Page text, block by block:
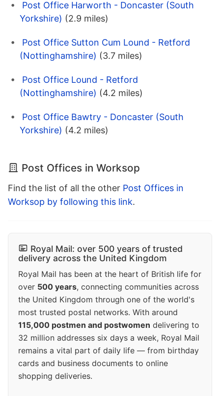
Post Office Harworth - Doncaster (South
Yorkshire) (2.9 miles)
Post Office Sutton Cum Lound - Retford
(Nottinghamshire) (3.7 miles)
Post Office Lound - Retford
(Nottinghamshire) (4.2 miles)
Post Office Bawtry - Doncaster (South
Yorkshire) (4.2 miles)
Post Offices in Worksop
Find the list of all the other Post Offices in
Worksop by following this link.
Royal Mail: over 500 years of trusted
delivery across the United Kingdom
Royal Mail has been at the heart of British life for
over 500 years, connecting communities across
the United Kingdom through one of the world's
most trusted postal networks. With around
115,000 postmen and postwomen delivering to
32 million addresses six days a week, Royal Mail
remains a vital part of daily life — from birthday
cards and business documents to online
shopping deliveries.